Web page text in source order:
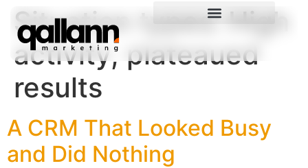
Situation types: High
activity, plateaued
results
A CRM That Looked Busy
and Did Nothing